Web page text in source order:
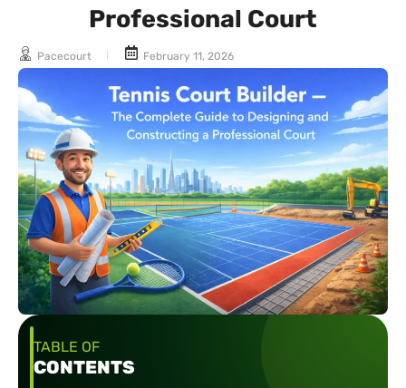
Professional Court
Pacecourt February 11, 2026
TABLE OF
CONTENTS